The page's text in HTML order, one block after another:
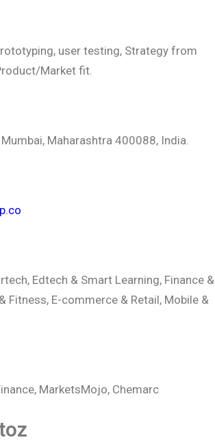
user testing, Strategy from
Market fit.
Mumbai, Maharashtra 400088, India.
Edtech & Smart Learning, Finance &
Fitness, E-commerce & Retail, Mobile &
MarketsMojo, Chemarc